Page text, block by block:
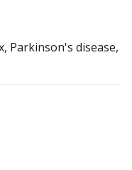
Parkinson's disease,